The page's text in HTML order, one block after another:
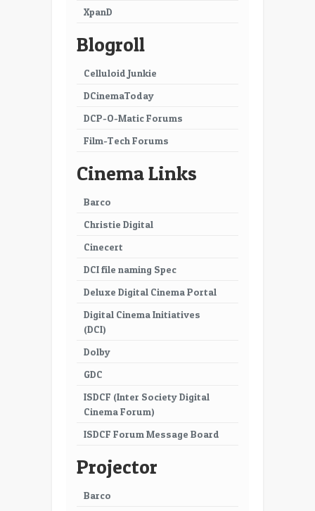
XpanD
Blogroll
Celluloid Junkie
DCinemaToday
DCP-O-Matic Forums
Film-Tech Forums
Cinema Links
Barco
Christie Digital
Cinecert
DCI file naming Spec
Deluxe Digital Cinema Portal
Digital Cinema Initiatives
(DCI)
Dolby
GDC
ISDCF (Inter Society Digital
Cinema Forum)
ISDCF Forum Message Board
Projector
Barco